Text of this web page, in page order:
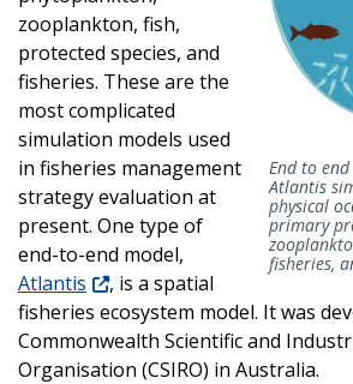
End to
Atlantis
physical
primary
fisheries,
zooplankton, fish,
protected species, and
fisheries. These are the
most complicated
simulation models used
in fisheries management
strategy evaluation at
present. One type of
end-to-end model,
Atlantis
, is a spatial
fisheries ecosystem model. It was
Commonwealth Scientific and
Organisation (CSIRO) in Australia.